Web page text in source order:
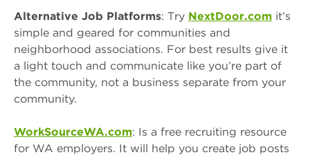
Alternative Job Platforms: Try NextDoor.com it’s
simple and geared for communities and
neighborhood associations. For best results give it
a light touch and communicate like you’re part of
the community, not a business separate from your
community.
WorkSourceWA.com: Is a free recruiting resource
for WA employers. It will help you create job posts